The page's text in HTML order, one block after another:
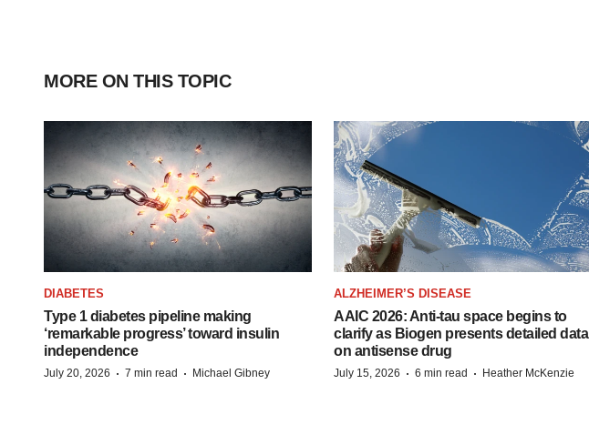
MORE ON THIS TOPIC
DIABETES
Type 1 diabetes pipeline making
‘remarkable progress’ toward insulin
independence
July 20, 2026 · 7 min read · Michael Gibney
ALZHEIMER’S DISEASE
AAIC 2026: Anti-tau space begins to
clarify as Biogen presents detailed data
on antisense drug
July 15, 2026 · 6 min read · Heather McKenzie